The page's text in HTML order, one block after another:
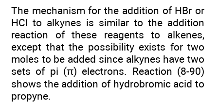
The mechanism for the addition of HBr or
HCl to alkynes is similar to the addition
reaction of these reagents to alkenes,
except that the possibility exists for two
moles to be added since alkynes have two
sets of pi (π) electrons. Reaction (8-90)
shows the addition of hydrobromic acid to
propyne.